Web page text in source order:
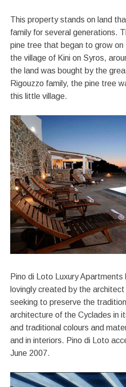
This property stands on land
family for several generations.
pine tree that began to grow
the village of Kini on Syros,
the land was bought by the
Rigouzzo family, the pine tree
this little village.
Pino di Loto Luxury
lovingly created by the
seeking to preserve the
architecture of the Cyclades in
and traditional colours and
and in interiors. Pino di Loto
June 2007.